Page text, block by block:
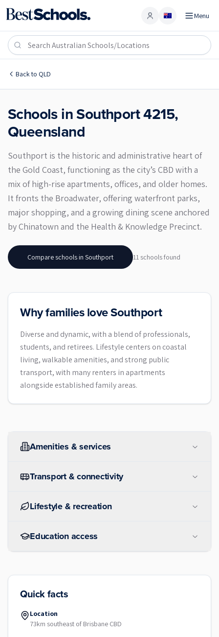
Account Menu
Back to QLD
Southport 4215
Schools inSouthport4215,
Queensland
Southport is the historic and administrative heart of
the Gold Coast, functioning as the city’s CBD with a
mix of high-rise apartments, offices, and older homes.
It fronts the Broadwater, offering waterfront parks,
major shopping, and a growing dining scene anchored
by Chinatown and the Health & Knowledge Precinct.
Compare schools in Southport 11 schoolsfound
Why families love Southport
Diverse and dynamic, with a blend of professionals,
students, and retirees. Lifestyle centers on coastal
living, walkable amenities, and strong public
transport, with many renters in apartments
alongside established family areas.
Amenities & services
Transport & connectivity
Lifestyle & recreation
Education access
Quick facts
Location
73km southeast of Brisbane CBD